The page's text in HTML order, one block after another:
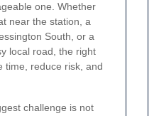
one. Whether
near the station, a
South, or a
local road, the right
time, reduce risk, and
challenge is not